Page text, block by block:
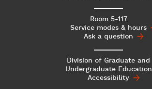
Room 5-117
Service modes & hours
Ask a question
Division of Graduate and
Undergraduate Education
Accessibility